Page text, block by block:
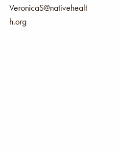
VeronicaS@nativehealt
h.org